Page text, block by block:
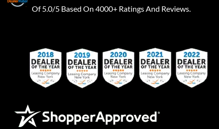
Of 5.0/5 Based On 4000+ Ratings And Reviews.